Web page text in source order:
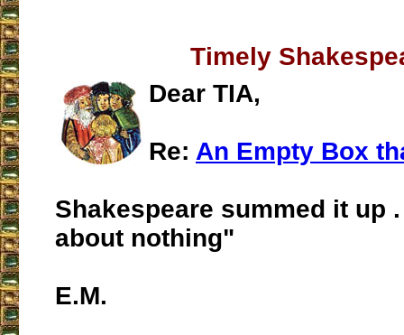
Timely
Dear TIA,
Re: An Empty Box
Shakespeare summed it up
about nothing"
E.M.